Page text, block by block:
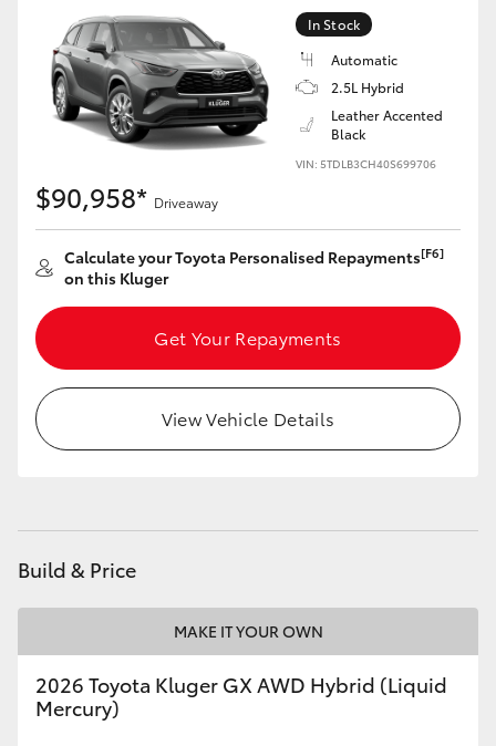
In Stock
Automatic
2.5L Hybrid
Leather Accented
Black
VIN: 5TDLB3CH40S699706
$90,958* Driveaway
Calculate your Toyota Personalised Repayments[F6]
on this Kluger
Get Your Repayments
View Vehicle Details
Build & Price
MAKE IT YOUR OWN
2026 Toyota Kluger GX AWD Hybrid (Liquid
Mercury)